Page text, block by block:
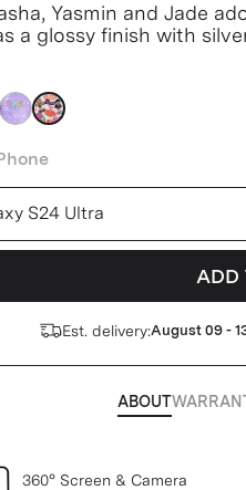
Yasmin and Jade
a glossy finish with
silversilver
ADD
Est. delivery:August 09 -
ABOUT
360° Screen & Camera